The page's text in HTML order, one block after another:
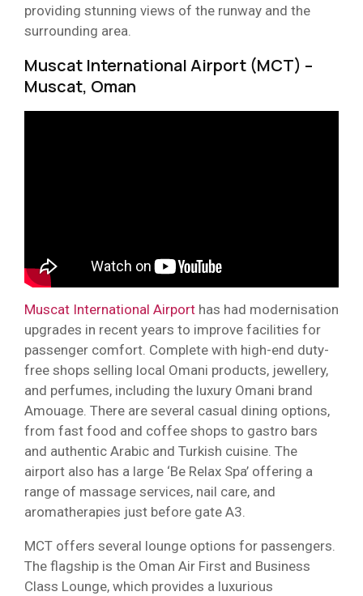
providing stunning views of the runway and the
surrounding area.
Muscat International Airport (MCT) –
Muscat, Oman
Muscat International Airport has had modernisation
upgrades in recent years to improve facilities for
passenger comfort. Complete with high-end duty-
free shops selling local Omani products, jewellery,
and perfumes, including the luxury Omani brand
Amouage. There are several casual dining options,
from fast food and coffee shops to gastro bars
and authentic Arabic and Turkish cuisine. The
airport also has a large ‘Be Relax Spa’ offering a
range of massage services, nail care, and
aromatherapies just before gate A3.
MCT offers several lounge options for passengers.
The flagship is the Oman Air First and Business
Class Lounge, which provides a luxurious